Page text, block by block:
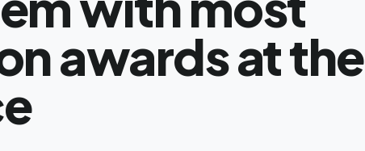
awards at the